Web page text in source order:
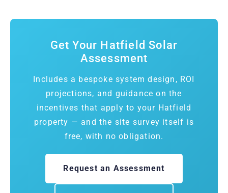
Get Your Hatfield Solar
Assessment
Includes a bespoke system design, ROI
projections, and guidance on the
incentives that apply to your Hatfield
property — and the site survey itself is
free, with no obligation.
Request an Assessment